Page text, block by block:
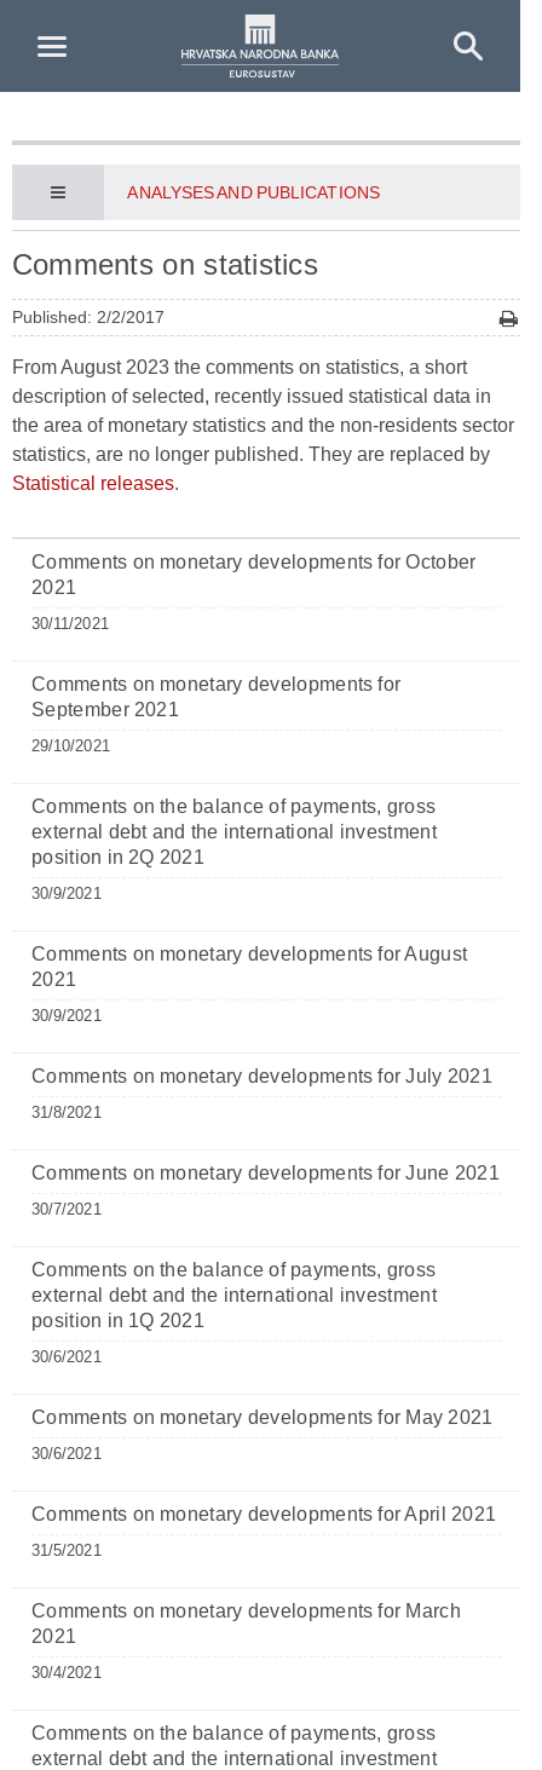
ANALYSES AND PUBLICATIONS
Comments on statistics
Published: 2/2/2017
From August 2023 the comments on statistics, a short
description of selected, recently issued statistical data in
the area of monetary statistics and the non-residents sector
statistics, are no longer published. They are replaced by
Statistical releases.
Comments on monetary developments for October
2021
30/11/2021
Comments on monetary developments for
September 2021
29/10/2021
Comments on the balance of payments, gross
external debt and the international investment
position in 2Q 2021
30/9/2021
Comments on monetary developments for August
2021
30/9/2021
Comments on monetary developments for July 2021
31/8/2021
Comments on monetary developments for June 2021
30/7/2021
Comments on the balance of payments, gross
external debt and the international investment
position in 1Q 2021
30/6/2021
Comments on monetary developments for May 2021
30/6/2021
Comments on monetary developments for April 2021
31/5/2021
Comments on monetary developments for March
2021
30/4/2021
Comments on the balance of payments, gross
external debt and the international investment